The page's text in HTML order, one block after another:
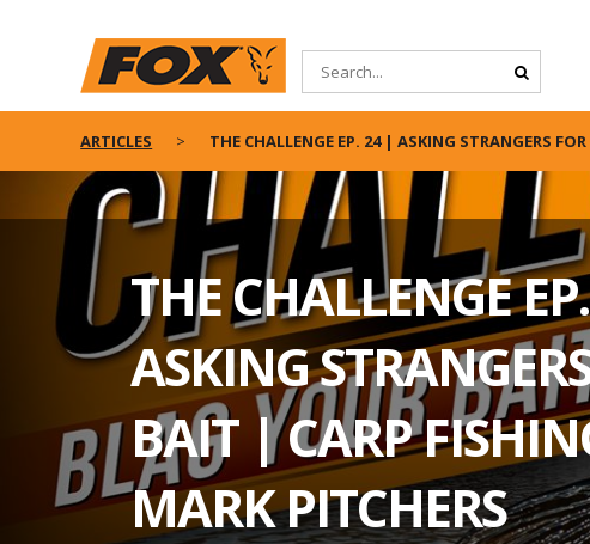
ARTICLES THE CHALLENGE EP. 24 | ASKING STRANGERS
THE CHALLENGE
ASKING
BAIT | CARP
MARK PITCHERS